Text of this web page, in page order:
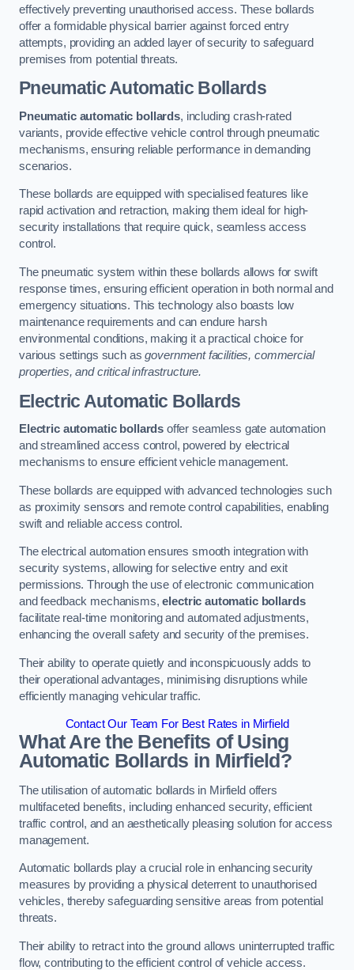
effectively preventing unauthorised access. These bollards
offer a formidable physical barrier against forced entry
attempts, providing an added layer of security to safeguard
premises from potential threats.
Pneumatic Automatic Bollards
Pneumatic automatic bollards, including crash-rated
variants, provide effective vehicle control through pneumatic
mechanisms, ensuring reliable performance in demanding
scenarios.
These bollards are equipped with specialised features like
rapid activation and retraction, making them ideal for high-
security installations that require quick, seamless access
control.
The pneumatic system within these bollards allows for swift
response times, ensuring efficient operation in both normal and
emergency situations. This technology also boasts low
maintenance requirements and can endure harsh
environmental conditions, making it a practical choice for
various settings such asgovernment facilities, commercial
properties, and critical infrastructure.
Electric Automatic Bollards
Electric automatic bollards offer seamless gate automation
and streamlined access control, powered by electrical
mechanisms to ensure efficient vehicle management.
These bollards are equipped with advanced technologies such
as proximity sensors and remote control capabilities, enabling
swift and reliable access control.
The electrical automation ensures smooth integration with
security systems, allowing for selective entry and exit
permissions. Through the use of electronic communication
and feedback mechanisms,electric automatic bollards
facilitate real-time monitoring and automated adjustments,
enhancing the overall safety and security of the premises.
Their ability to operate quietly and inconspicuously adds to
their operational advantages, minimising disruptions while
efficiently managing vehicular traffic.
Contact Our Team For Best Rates in Mirfield
What Are the Benefits of Using
Automatic Bollards in Mirfield?
The utilisation of automatic bollards in Mirfield offers
multifaceted benefits, including enhanced security, efficient
traffic control, and an aesthetically pleasing solution for access
management.
Automatic bollards play a crucial role in enhancing security
measures by providing a physical deterrent to unauthorised
vehicles, thereby safeguarding sensitive areas from potential
threats.
Their ability to retract into the ground allows uninterrupted traffic
flow, contributing to the efficient control of vehicle access.